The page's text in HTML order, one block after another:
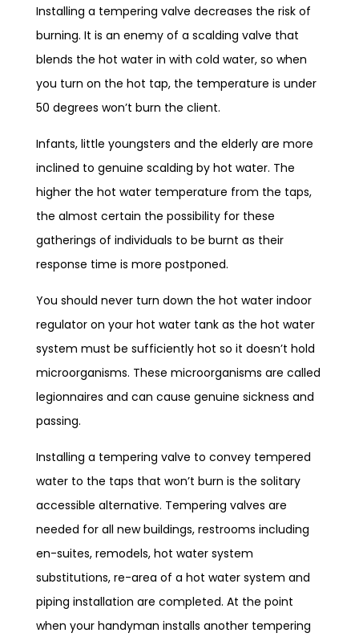
Installing a tempering valve decreases the risk of
burning. It is an enemy of a scalding valve that
blends the hot water in with cold water, so when
you turn on the hot tap, the temperature is under
50 degrees won’t burn the client.
Infants, little youngsters and the elderly are more
inclined to genuine scalding by hot water. The
higher the hot water temperature from the taps,
the almost certain the possibility for these
gatherings of individuals to be burnt as their
response time is more postponed.
You should never turn down the hot water indoor
regulator on your hot water tank as the hot water
system must be sufficiently hot so it doesn’t hold
microorganisms. These microorganisms are called
legionnaires and can cause genuine sickness and
passing.
Installing a tempering valve to convey tempered
water to the taps that won’t burn is the solitary
accessible alternative. Tempering valves are
needed for all new buildings, restrooms including
en-suites, remodels, hot water system
substitutions, re-area of a hot water system and
piping installation are completed. At the point
when your handyman installs another tempering